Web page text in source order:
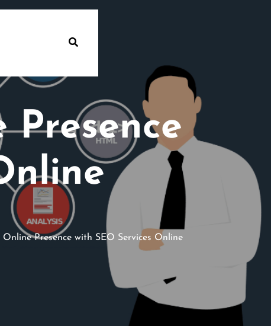
Presence with SEO Services Online